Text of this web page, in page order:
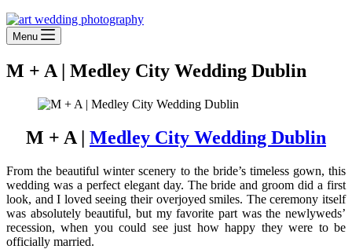
Menu
M + A | Medley City Wedding Dublin
M + A | Medley City Wedding Dublin
From the beautiful winter scenery to the bride’s timeless gown, this
wedding was a perfect elegant day. The bride and groom did a first
look, and I loved seeing their overjoyed smiles. The ceremony itself
was absolutely beautiful, but my favorite part was the newlyweds’
recession, when you could see just how happy they were to be
officially married.